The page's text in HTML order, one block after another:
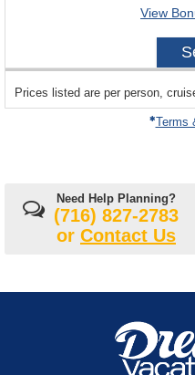
View
departing
on
Prices listed are per person,
Terms
Need Help Planning?
(716) 827-2783
or Contact Us